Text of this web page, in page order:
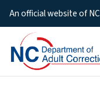
An official website of NC